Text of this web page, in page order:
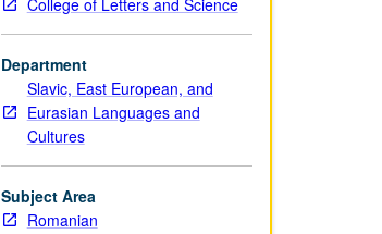
Department
Slavic, East European, and
Eurasian Languages and
Cultures
Subject Area
Romanian